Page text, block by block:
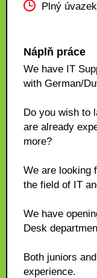
Plný úvazek
Náplň práce
We have IT
with German/
Do you wish to
are already
more?
We are looking
the field of IT
We have
Desk
Both juniors
experience.